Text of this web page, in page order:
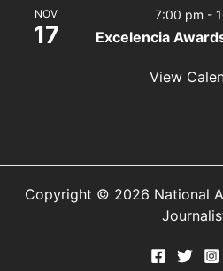
NOV
17
7:00 pm -
Excelencia
View
Copyright © 2026 National